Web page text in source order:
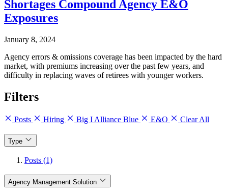
Shortages Compound Agency E&O
Exposures
January 8, 2024
Agency errors & omissions coverage has been impacted by the hard
market, with premiums increasing over the past few years, and
difficulty in replacing waves of retirees with younger workers.
Filters
Posts Hiring Big I Alliance Blue E&O Clear All
Type
Posts (1)
Agency Management Solution